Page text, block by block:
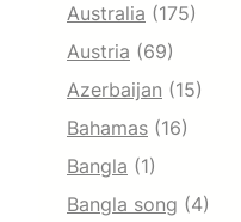
Australia (175)
Austria (69)
Azerbaijan (15)
Bahamas (16)
Bangla (1)
Bangla song (4)